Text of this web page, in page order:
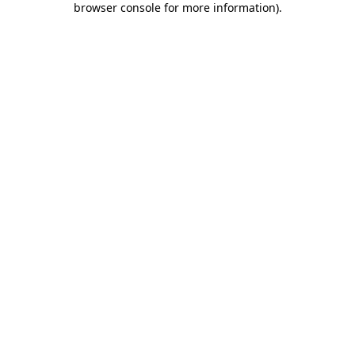
browser console for more information).